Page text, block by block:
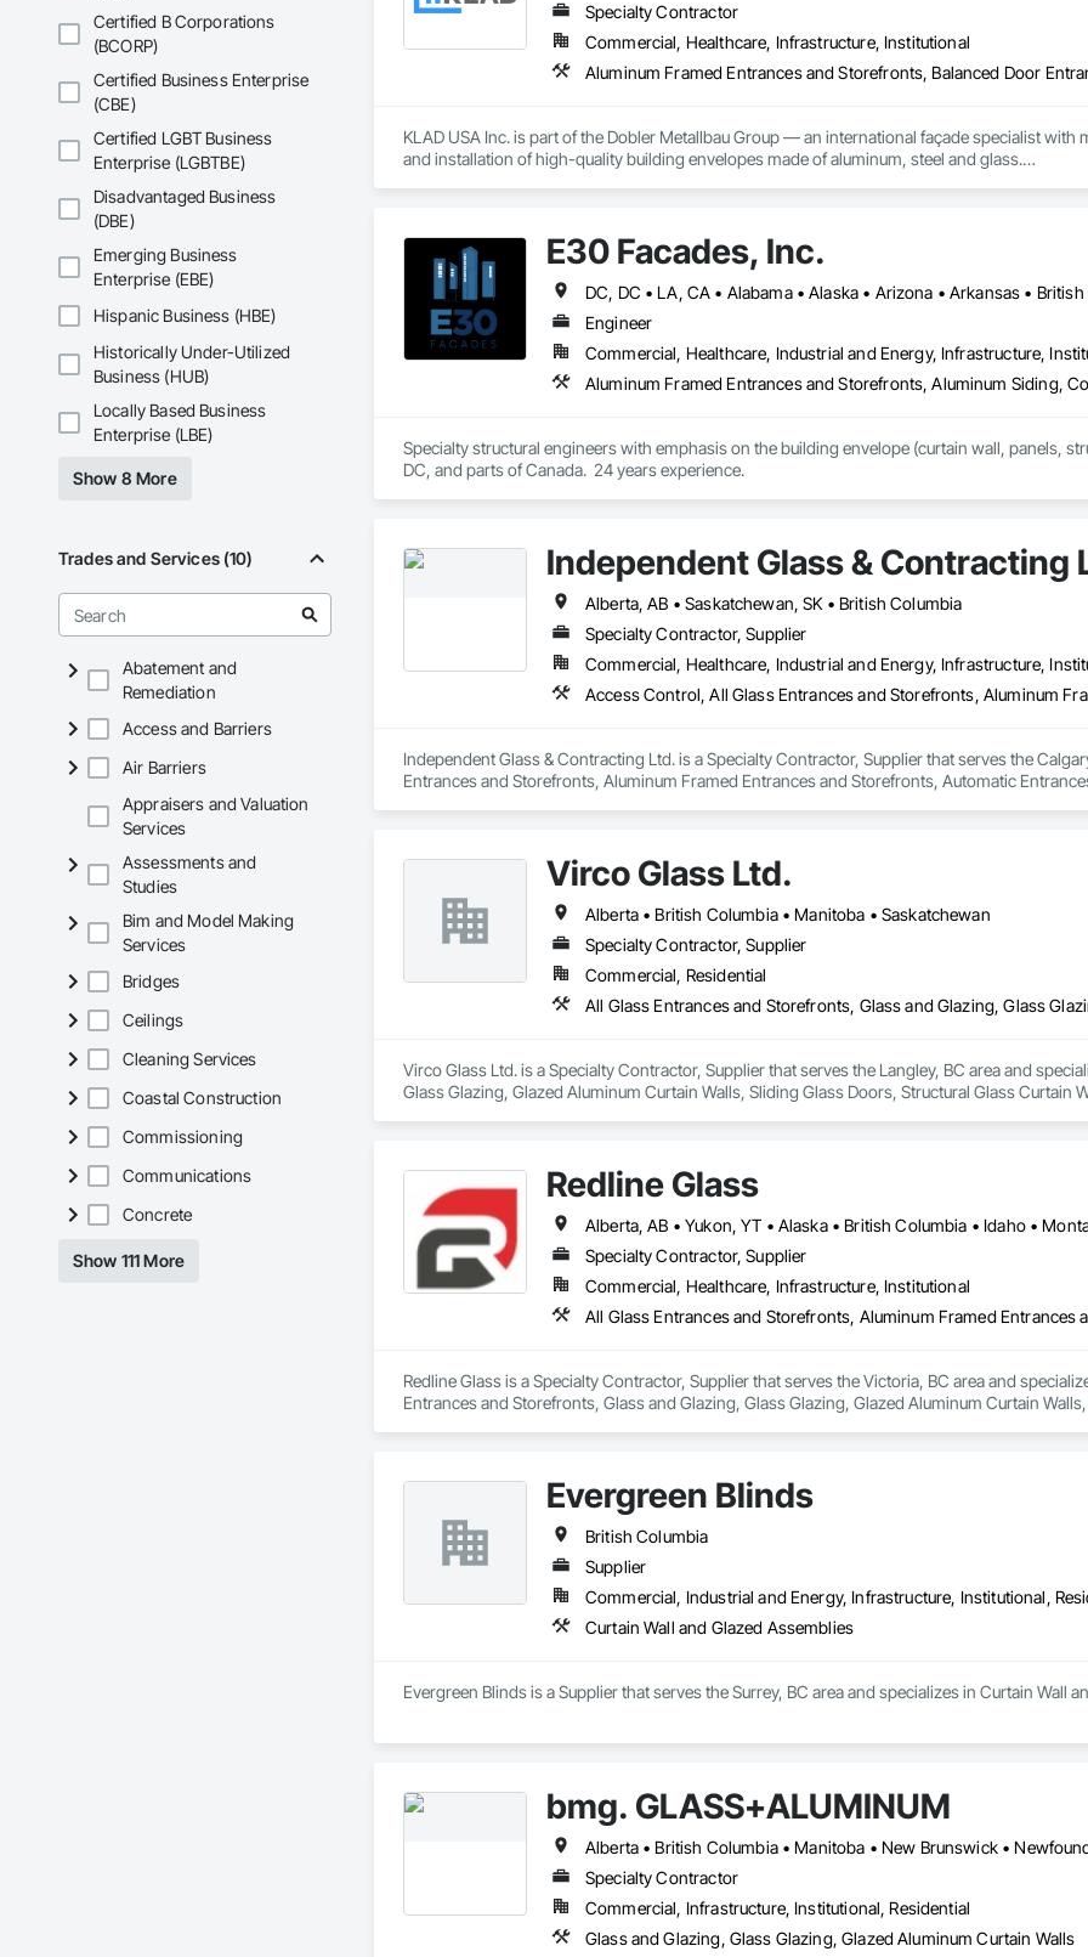
Certified B Corporations
(BCORP)
Certified Business Enterprise
(CBE)
Certified LGBT Business
Enterprise (LGBTBE)
Disadvantaged Business
(DBE)
Emerging Business
Enterprise (EBE)
Hispanic Business (HBE)
Historically Under-Utilized
Business (HUB)
Locally Based Business
Enterprise (LBE)
Show 8 More
Trades and Services (10)
Abatement and
Remediation
Access and Barriers
Air Barriers
Appraisers and Valuation
Services
Assessments and
Studies
Bim and Model Making
Services
Bridges
Ceilings
Cleaning Services
Coastal Construction
Commissioning
Communications
Concrete
Show 111 More
Specialty Contractor
Commercial, Healthcare, Infrastructure, Institutional
KLAD USA Inc. is part of the Dobler Metallbau Group — an international façade specialist
and installation of high-quality building envelopes made of aluminum, steel and glass.
Our expertise includes custom façade engineering, steel-glass constructions, unitized and
Together with Dobler Metallbau GmbH, Dobler-MBM GmbH, and KLAD srl, the Dobler
E30 Facades, Inc.
Engineer
Commercial, Healthcare, Industrial and Energy, Infrastructure,
Specialty structural engineers with emphasis on the building envelope (curtain wall, panels,
DC, and parts of Canada.  24 years experience.
Independent Glass & Contracting
Alberta, AB • Saskatchewan, SK • British Columbia
Specialty Contractor, Supplier
Commercial, Healthcare, Industrial and Energy, Infrastructure,
Independent Glass & Contracting Ltd. is a Specialty Contractor, Supplier that serves the
Entrances and Storefronts, Aluminum Framed Entrances and Storefronts, Automatic
Films, Louvers, Metal Doors and Frames, Mirrors, Plastic Windows, Sliding Entrances and
Window Hardware, Window Treatments, Window Wall Assemblies, Windows.
Virco Glass Ltd.
Alberta • British Columbia • Manitoba • Saskatchewan
Specialty Contractor, Supplier
Commercial, Residential
Virco Glass Ltd. is a Specialty Contractor, Supplier that serves the Langley, BC area and
Glass Glazing, Glazed Aluminum Curtain Walls, Sliding Glass Doors, Structural Glass Curtain
Redline Glass
Alberta, AB • Yukon, YT • Alaska • British Columbia • Idaho •
Specialty Contractor, Supplier
Commercial, Healthcare, Infrastructure, Institutional
Redline Glass is a Specialty Contractor, Supplier that serves the Victoria, BC area and
Entrances and Storefronts, Glass and Glazing, Glass Glazing, Glazed Aluminum Curtain
Evergreen Blinds
British Columbia
Supplier
Commercial, Industrial and Energy, Infrastructure, Institutional,
Curtain Wall and Glazed Assemblies
Evergreen Blinds is a Supplier that serves the Surrey, BC area and specializes in Curtain Wall
bmg. GLASS+ALUMINUM
Specialty Contractor
Commercial, Infrastructure, Institutional, Residential
Glass and Glazing, Glass Glazing, Glazed Aluminum Curtain Walls